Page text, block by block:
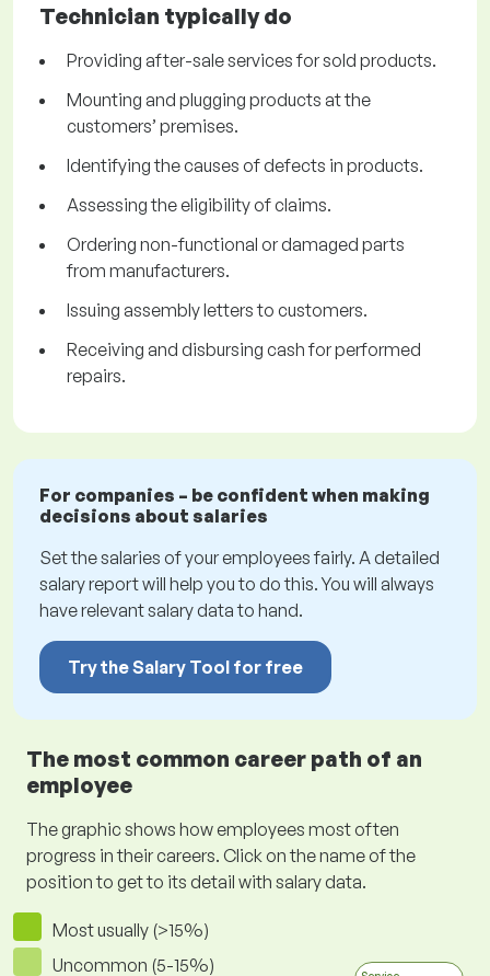
Technician typically do
Providing after-sale services for sold products.
Mounting and plugging products at the
customers’ premises.
Identifying the causes of defects in products.
Assessing the eligibility of claims.
Ordering non-functional or damaged parts
from manufacturers.
Issuing assembly letters to customers.
Receiving and disbursing cash for performed
repairs.
For companies – be confident when making
decisions about salaries
Set the salaries of your employees fairly. A detailed
salary report will help you to do this. You will always
have relevant salary data to hand.
Try the Salary Tool for free
The most common career path of an
employee
The graphic shows how employees most often
progress in their careers. Click on the name of the
position to get to its detail with salary data.
Most usually (>15%)
Uncommon (5-15%)